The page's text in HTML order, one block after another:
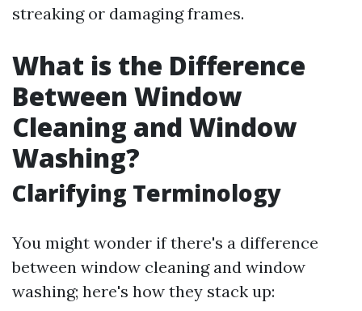
streaking or damaging frames.
What is the Difference
Between Window
Cleaning and Window
Washing?
Clarifying Terminology
You might wonder if there's a difference
between window cleaning and window
washing; here's how they stack up: